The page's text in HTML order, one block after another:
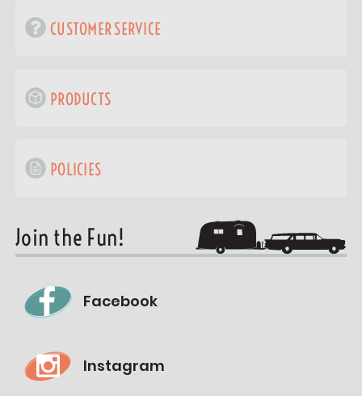
CUSTOMER SERVICE
PRODUCTS
POLICIES
Join the Fun!
Facebook
Instagram